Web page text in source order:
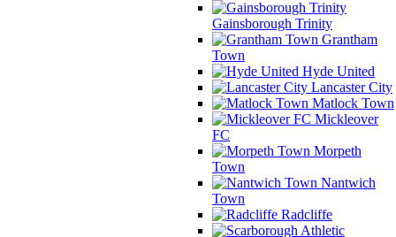
Gainsborough Trinity
Grantham
Town
Hyde United
Lancaster City
Matlock Town
Mickleover
FC
Morpeth
Town
Nantwich
Town
Radcliffe